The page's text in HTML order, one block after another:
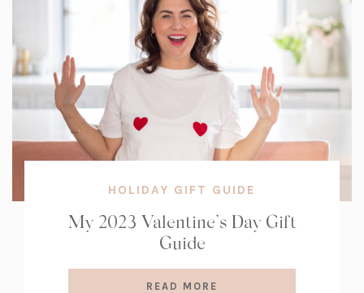
HOLIDAY GIFT GUIDE
My 2023 Valentine’s Day Gift
Guide
READ MORE